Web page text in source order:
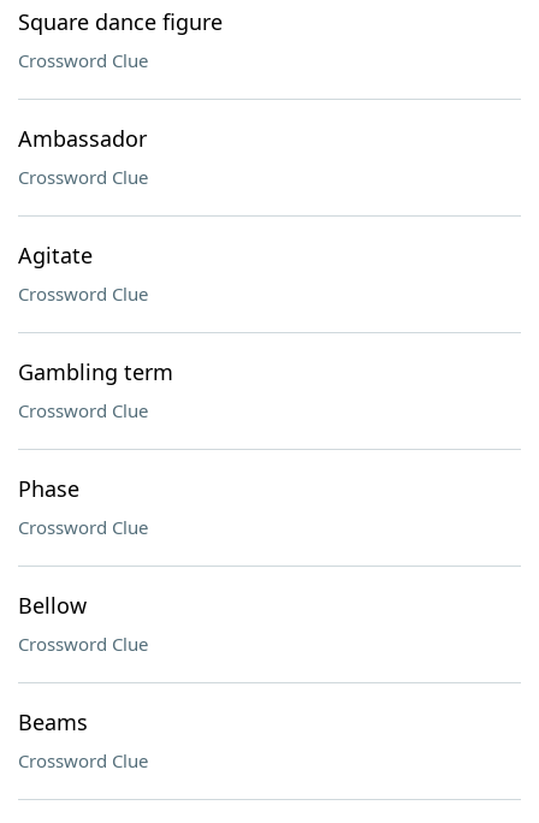
Square dance figure
Crossword Clue
Ambassador
Crossword Clue
Agitate
Crossword Clue
Gambling term
Crossword Clue
Phase
Crossword Clue
Bellow
Crossword Clue
Beams
Crossword Clue